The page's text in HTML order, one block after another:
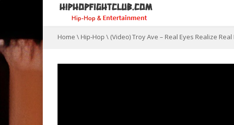
Home \ Hip-Hop \ (Video) Troy Ave – Real Eyes Realize